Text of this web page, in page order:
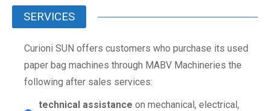
SERVICES
Curioni SUN offers customers who purchase its used
paper bag machines through MABV Machineries the
following after sales services:
technical assistance on mechanical, electrical,